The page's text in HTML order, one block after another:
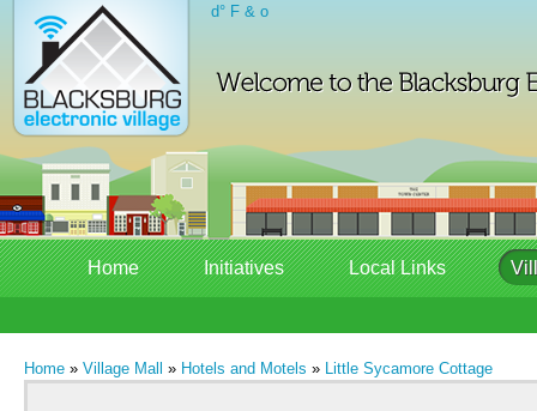
d° F & o
Home Initiatives Local Links
Home » Village Mall » Hotels and Motels » Little Sycamore Cottage